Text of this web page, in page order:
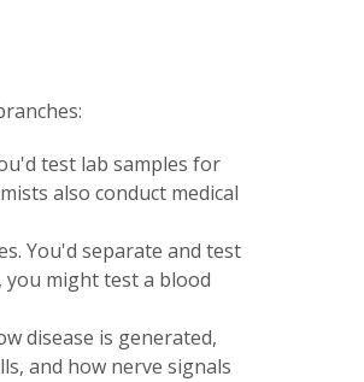
test lab samples for
also conduct medical
You'd separate and test
you might test a blood
disease is generated,
and how nerve signals